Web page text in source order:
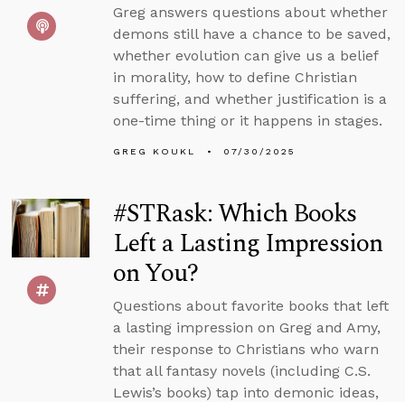
Greg answers questions about whether
demons still have a chance to be saved,
whether evolution can give us a belief
in morality, how to define Christian
suffering, and whether justification is a
one-time thing or it happens in stages.
GREG KOUKL 07/30/2025
#STRask: Which Books
Left a Lasting Impression
on You?
Questions about favorite books that left
a lasting impression on Greg and Amy,
their response to Christians who warn
that all fantasy novels (including C.S.
Lewis’s books) tap into demonic ideas,